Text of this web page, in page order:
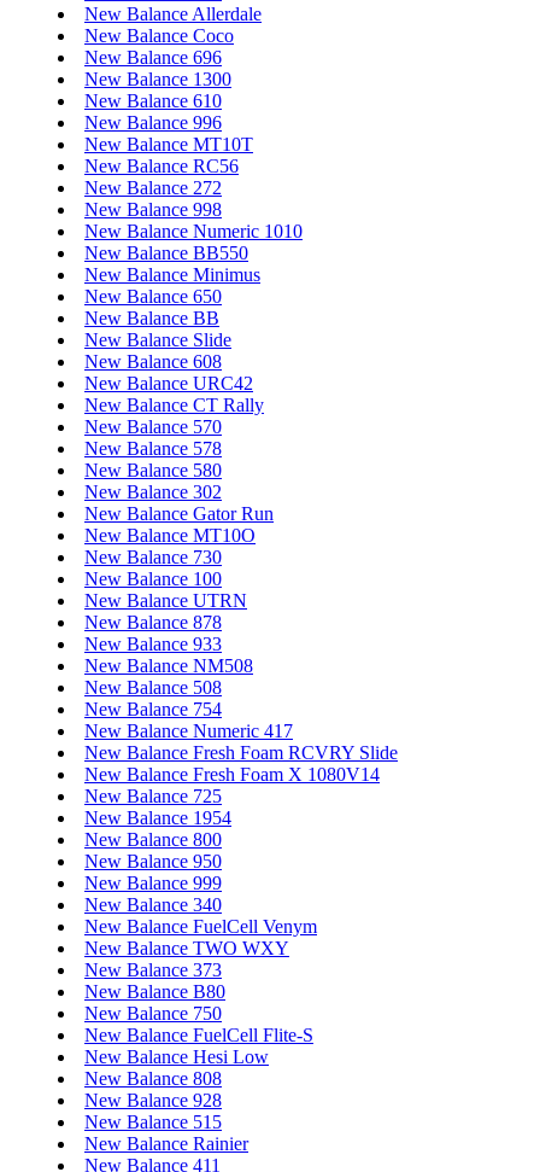
New Balance Allerdale
New Balance Coco
New Balance 696
New Balance 1300
New Balance 610
New Balance 996
New Balance MT10T
New Balance RC56
New Balance 272
New Balance 998
New Balance Numeric 1010
New Balance BB550
New Balance Minimus
New Balance 650
New Balance BB
New Balance Slide
New Balance 608
New Balance URC42
New Balance CT Rally
New Balance 570
New Balance 578
New Balance 580
New Balance 302
New Balance Gator Run
New Balance MT10O
New Balance 730
New Balance 100
New Balance UTRN
New Balance 878
New Balance 933
New Balance NM508
New Balance 508
New Balance 754
New Balance Numeric 417
New Balance Fresh Foam RCVRY Slide
New Balance Fresh Foam X 1080V14
New Balance 725
New Balance 1954
New Balance 800
New Balance 950
New Balance 999
New Balance 340
New Balance FuelCell Venym
New Balance TWO WXY
New Balance 373
New Balance B80
New Balance 750
New Balance FuelCell Flite-S
New Balance Hesi Low
New Balance 808
New Balance 928
New Balance 515
New Balance Rainier
New Balance 411